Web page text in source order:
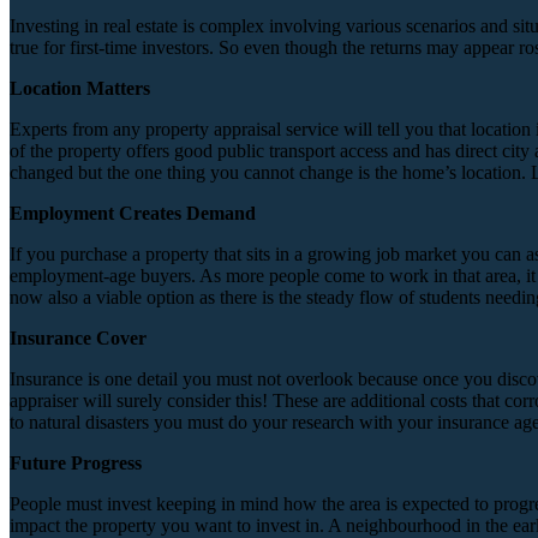
Investing in real estate is complex involving various scenarios and
true for first-time investors. So even though the returns may appear
Location Matters
Experts from any property appraisal service will tell you that
of the property offers good public transport access and has direct
changed but the one thing you cannot change is the home’s
Employment Creates Demand
If you purchase a property that sits in a growing job market you
employment-age buyers. As more people come to work in that
now also a viable option as there is the steady flow of students
Insurance Cover
Insurance is one detail you must not overlook because once you
appraiser will surely consider this! These are additional costs that
to natural disasters you must do your research with your insurance
Future Progress
People must invest keeping in mind how the area is expected to
impact the property you want to invest in. A neighbourhood in the